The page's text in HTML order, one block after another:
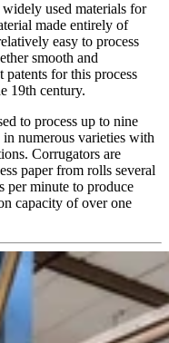
used materials for
made entirely of
easy to process
smooth and
patents for this process
19th century.
to process up to nine
numerous varieties with
Corrugators are
paper from rolls several
per minute to produce
capacity of over one